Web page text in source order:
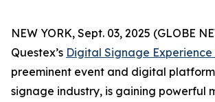
NEW YORK, Sept. 03, 2025 (GLOBE
Questex’s Digital Signage Experience
preeminent event and digital
signage industry, is gaining powerful